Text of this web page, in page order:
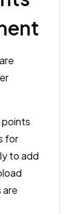
points
for
to add